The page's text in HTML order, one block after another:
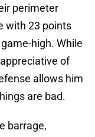
perimeter
with 23 points
high. While
of
allows him
are bad.
barrage,